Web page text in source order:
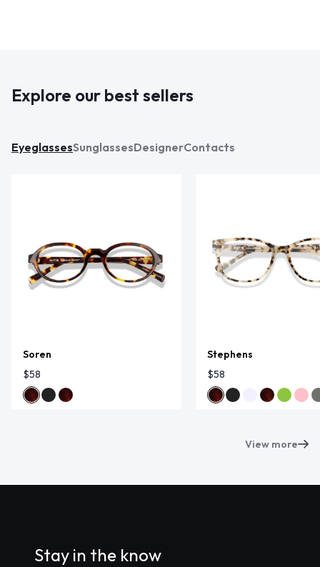
Explore our best sellers
EyeglassesSunglassesDesignerContacts
Soren
$58
Stephens
$58
View more
Stay in the know